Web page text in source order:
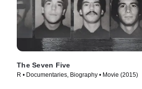
The Seven Five
R • Documentaries, Biography • Movie (2015)